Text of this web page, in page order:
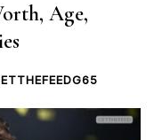
Age,